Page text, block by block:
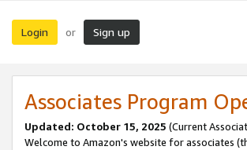
Login or Sign up
Associates Program
Updated: October 15, 2025 (Current
Welcome to Amazon's website for associates